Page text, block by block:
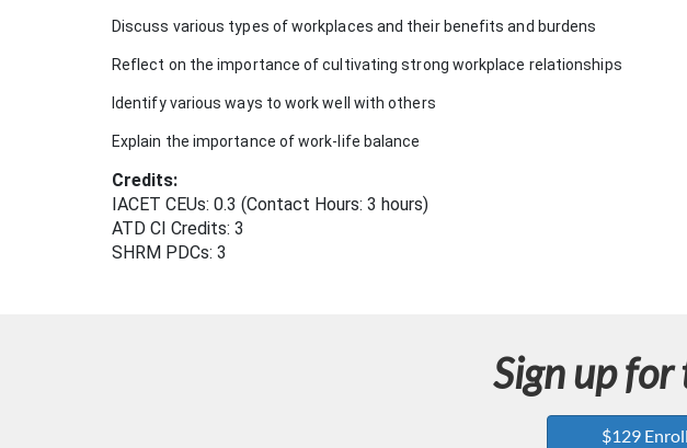
r
s
e
d
e
Discuss various types of workplaces and their benefits and burdens
Reflect on the importance of cultivating strong workplace relationships
Identify various ways to work well with others
Explain the importance of work-life balance
Credits:
IACET CEUs: 0.3 (Contact Hours: 3 hours)
ATD CI Credits: 3
SHRM PDCs: 3
Sign up
$129 Enroll